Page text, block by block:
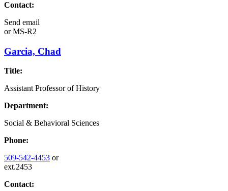
Contact:
Send email
orMS-R2
Garcia, Chad
Title:
Assistant Professor of History
Department:
Social & Behavioral Sciences
Phone:
509-542-4453 or
ext.2453
Contact: